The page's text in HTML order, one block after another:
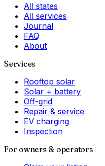
All states
All services
Journal
FAQ
About
Services
Rooftop solar
Solar + battery
Off-grid
Repair & service
EV charging
Inspection
For owners & operators